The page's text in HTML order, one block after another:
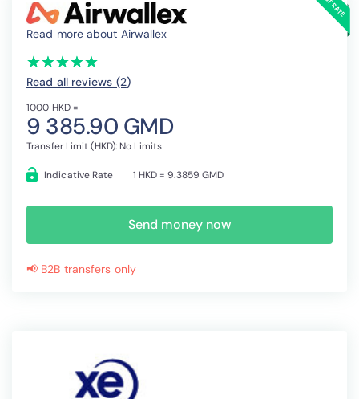
Read more about Airwallex
(*)
★
★
(*)★
★
(*) ★
★
(*) ★
★
(*) ★
★
Read all reviews (2)
1000 HKD =
9 385.90 GMD
Transfer Limit (HKD): No Limits
Indicative Rate 1 HKD = 9.3859 GMD
Send money now
📢 B2B transfers only